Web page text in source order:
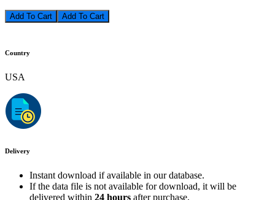
Add To Cart
Country
USA
Delivery
Instant download if available in our database.
If the data file is not available for download, it will be
delivered within 24 hours after purchase.